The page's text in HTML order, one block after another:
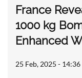
France
1000 kg
Enhanced
25 Feb, 2025 - 14:36